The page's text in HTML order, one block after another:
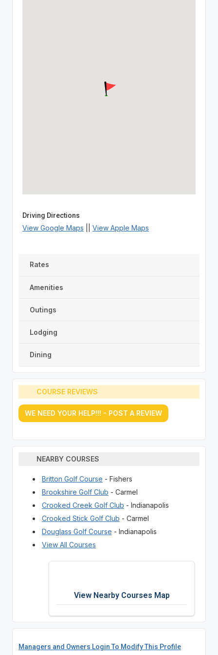
Driving Directions
View Google Maps View Apple Maps
Rates
Amenities
Outings
Lodging
Dining
COURSE REVIEWS
WE NEED YOUR HELP!!! - POST A REVIEW
NEARBY COURSES
Britton Golf Course - Fishers
Brookshire Golf Club - Carmel
Crooked Creek Golf Club - Indianapolis
Crooked Stick Golf Club - Carmel
Douglass Golf Course - Indianapolis
View All Courses
View Nearby Courses Map
Managers and Owners Login To Modify This Profile